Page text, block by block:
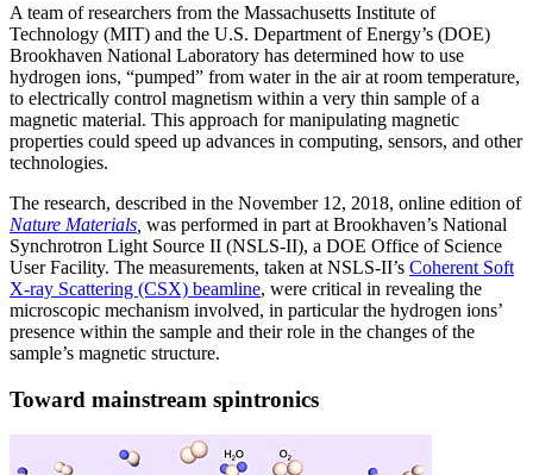
A team of researchers from the Massachusetts Institute of
Technology (MIT) and the U.S. Department of Energy’s (DOE)
Brookhaven National Laboratory has determined how to use
hydrogen ions, “pumped” from water in the air at room temperature,
to electrically control magnetism within a very thin sample of a
magnetic material. This approach for manipulating magnetic
properties could speed up advances in computing, sensors, and other
technologies.
The research, described in the November 12, 2018, online edition of
Nature Materials was performed in part at Brookhaven’s National
Synchrotron Light Source II (NSLS-II), a DOE Office of Science
User Facility. The measurements, taken at NSLS-II’s Coherent Soft
X-ray Scattering (CSX) beamline, were critical in revealing the
microscopic mechanism involved, in particular the hydrogen ions’
presence within the sample and their role in the changes of the
sample’s magnetic structure.
Toward mainstream spintronics